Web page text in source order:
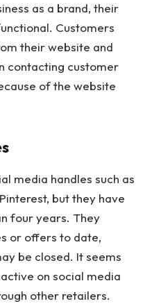
as a brand, their
Customers
their website and
contacting customer
of the website
media handles such as
but they have
four years. They
or offers to date,
be closed. It seems
on social media
other retailers.